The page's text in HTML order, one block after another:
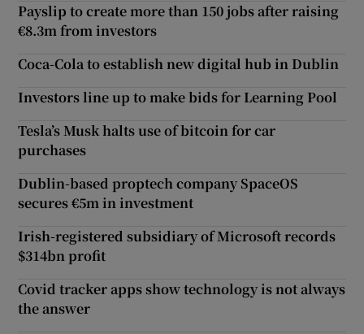
Payslip to create more than 150 jobs after raising
€8.3m from investors
Coca-Cola to establish new digital hub in Dublin
Investors line up to make bids for Learning Pool
Tesla’s Musk halts use of bitcoin for car
purchases
Dublin-based proptech company SpaceOS
secures €5m in investment
Irish-registered subsidiary of Microsoft records
$314bn profit
Covid tracker apps show technology is not always
the answer